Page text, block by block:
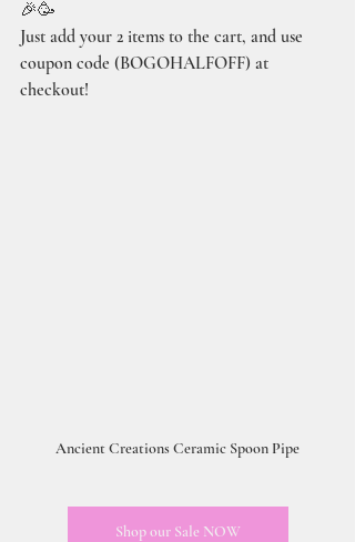
🎉🥳
Just add your 2 items to the cart, and use
coupon code (BOGOHALFOFF) at
checkout!
Ancient Creations Ceramic Spoon Pipe
Shop our Sale NOW